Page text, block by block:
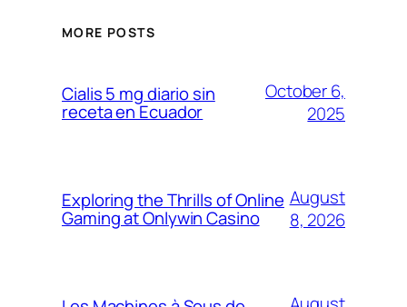
MORE POSTS
Cialis 5 mg diario sin
receta en Ecuador
October 6,
2025
Exploring the Thrills of Online
Gaming at Onlywin Casino
August
8, 2026